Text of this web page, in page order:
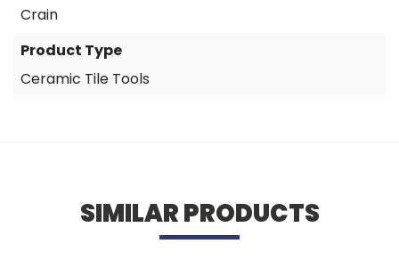
Crain
Product Type
Ceramic Tile Tools
SIMILAR PRODUCTS